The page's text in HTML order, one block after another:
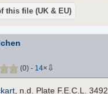
this file (UK & EU)
(0) - 14× ⇩
, n.d. Plate F.E.C.L. 3492.